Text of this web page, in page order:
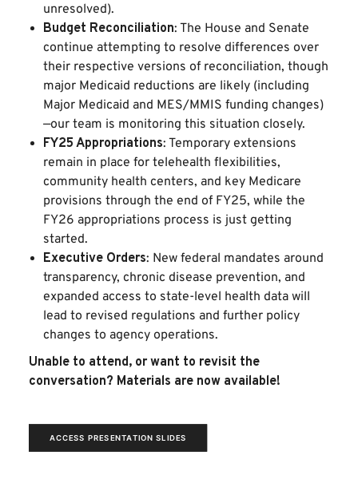
unresolved).
Budget Reconciliation: The House and Senate
continue attempting to resolve differences over
their respective versions of reconciliation, though
major Medicaid reductions are likely (including
Major Medicaid and MES/MMIS funding changes)
—our team is monitoring this situation closely.
FY25 Appropriations: Temporary extensions
remain in place for telehealth flexibilities,
community health centers, and key Medicare
provisions through the end of FY25, while the
FY26 appropriations process is just getting
started.
Executive Orders: New federal mandates around
transparency, chronic disease prevention, and
expanded access to state-level health data will
lead to revised regulations and further policy
changes to agency operations.
Unable to attend, or want to revisit the
conversation? Materials are now available!
ACCESS PRESENTATION SLIDES